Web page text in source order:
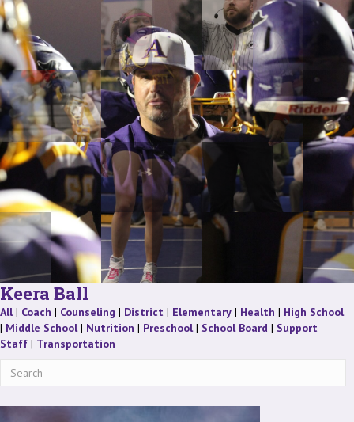
Keera Ball
All Staff
| Coach Staff
| Counseling Staff
| District Staff
| ElementaryStaff
| Health Staff
| High School
| Middle School Staff
| Nutrition Staff
| Preschool Staff
| School Board Staff
| Support
StaffStaff
| Transportation